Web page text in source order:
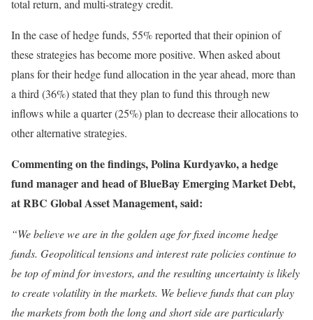
total return, and multi-strategy credit.
In the case of hedge funds, 55% reported that their opinion of
these strategies has become more positive. When asked about
plans for their hedge fund allocation in the year ahead, more than
a third (36%) stated that they plan to fund this through new
inflows while a quarter (25%) plan to decrease their allocations to
other alternative strategies.
Commenting on the findings, Polina Kurdyavko, a hedge
fund manager and head of BlueBay Emerging Market Debt,
at RBC Global Asset Management, said:
“We believe we are in the golden age for fixed income hedge
funds. Geopolitical tensions and interest rate policies continue to
be top of mind for investors, and the resulting uncertainty is likely
to create volatility in the markets. We believe funds that can play
the markets from both the long and short side are particularly